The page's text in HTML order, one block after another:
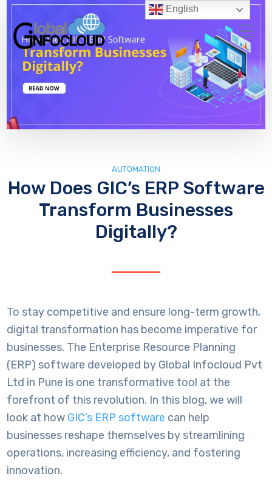
AUTOMATION
How Does GIC’s ERP Software
Transform Businesses
Digitally?
To stay competitive and ensure long-term growth,
digital transformation has become imperative for
businesses. The Enterprise Resource Planning
(ERP) software developed by Global Infocloud Pvt
Ltd in Pune is one transformative tool at the
forefront of this revolution. In this blog, we will
look at how GIC’s ERP software can help
businesses reshape themselves by streamlining
operations, increasing efficiency, and fostering
innovation.
English